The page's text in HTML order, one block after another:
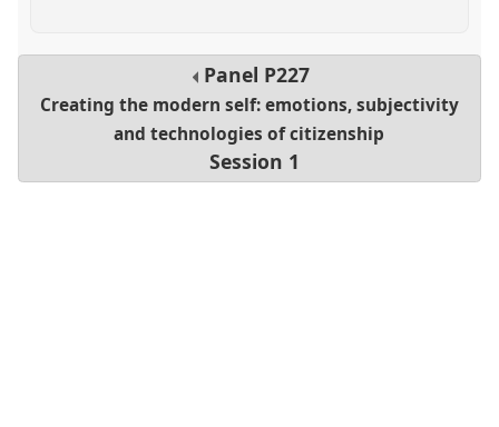
Panel P227
Creating the modern self: emotions, subjectivity
and technologies of citizenship
Session 1